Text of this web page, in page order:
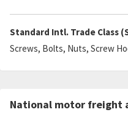
Standard Intl. Trade Class
Screws, Bolts, Nuts, Screw
National motor freight